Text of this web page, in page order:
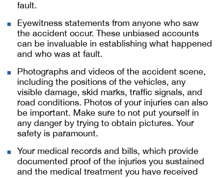
fault.
Eyewitness statements from anyone who saw
the accident occur. These unbiased accounts
can be invaluable in establishing what happened
and who was at fault.
Photographs and videos of the accident scene,
including the positions of the vehicles, any
visible damage, skid marks, traffic signals, and
road conditions. Photos of your injuries can also
be important. Make sure to not put yourself in
any danger by trying to obtain pictures. Your
safety is paramount.
Your medical records and bills, which provide
documented proof of the injuries you sustained
and the medical treatment you have received